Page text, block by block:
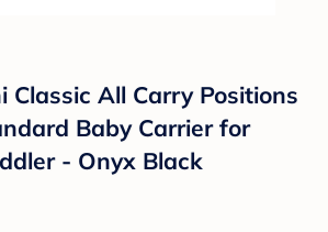
Classic All Carry Positions
Baby Carrier for
- Onyx Black